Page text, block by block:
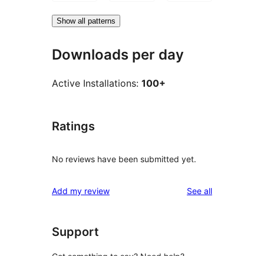
Show all patterns
Downloads per day
Active Installations: 100+
Ratings
No reviews have been submitted yet.
Add my review See allreviews
Support